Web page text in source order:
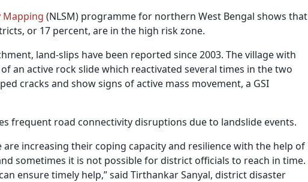
Mapping (NLSM) programme for northern West Bengal shows that
or 17 percent, are in the high risk zone.
land-slips have been reported since 2003. The village with
an active rock slide which reactivated several times in the two
cracks and show signs of active mass movement, a GSI
frequent road connectivity disruptions due to landslide events.
increasing their coping capacity and resilience with the help of
sometimes it is not possible for district officials to reach in time.
ensure timely help,” said Tirthankar Sanyal, district disaster